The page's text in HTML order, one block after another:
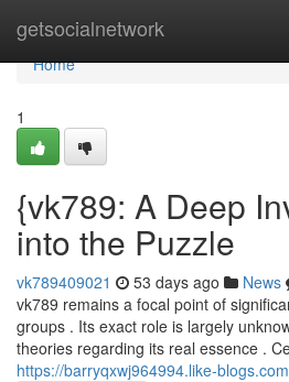
getsocialnetwork
Home
Home
1
{vk789: A Deep
into the Puzzle
vk789409021 53 days ago News
vk789 remains a focal point of
groups . Its exact role is largely
theories regarding its real essence .
https://barryqxwj964994.like-